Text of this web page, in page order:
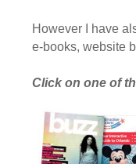
However I have
e-books, website
Click on one of